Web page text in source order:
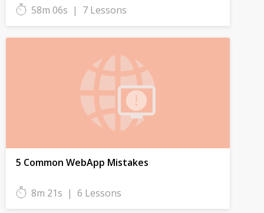
58m 06s | 7 Lessons
5 Common WebApp Mistakes
8m 21s | 6 Lessons